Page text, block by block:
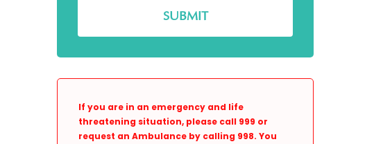
If you are in an emergency and life
threatening situation, please call 999 or
request an Ambulance by calling 998. You